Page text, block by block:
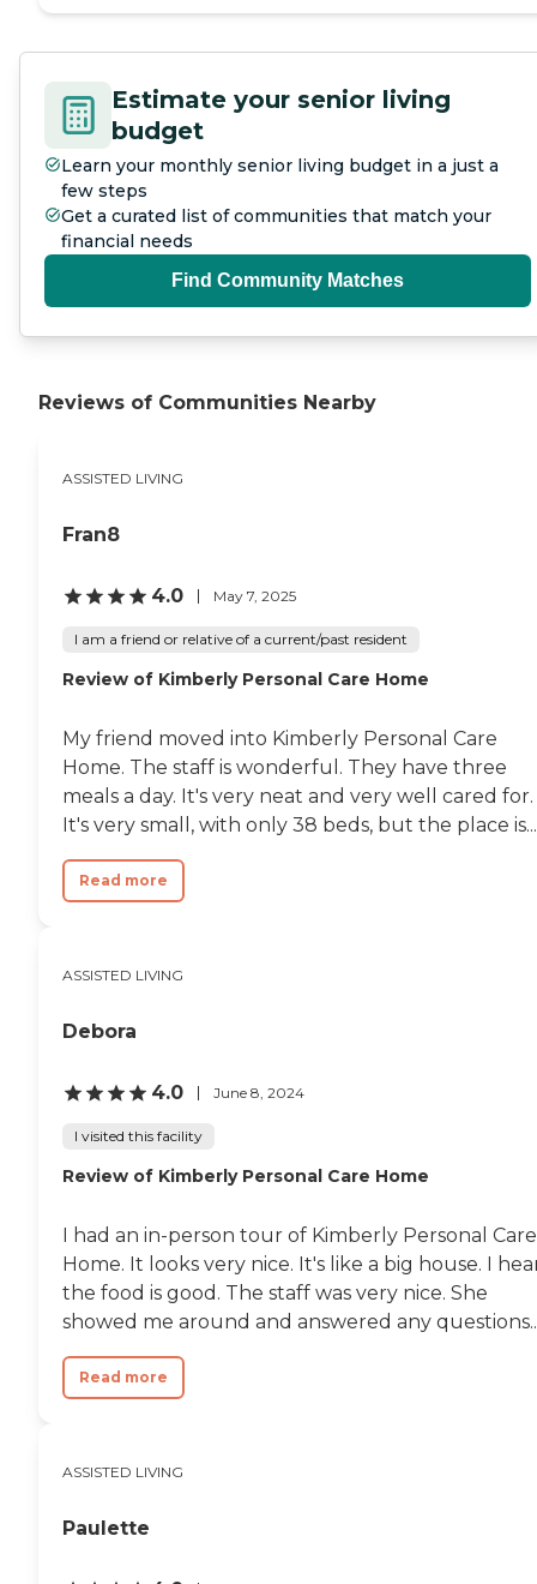
Estimate your senior living
budget
Learn your monthly senior living budget in a just a
few steps
Get a curated list of communities that match your
financial needs
Find Community Matches
Reviews of Communities Nearby
ASSISTED LIVING
Fran8
4.0 May 7, 2025
I am a friend or relative of a current/past resident
Review of Kimberly Personal Care Home
My friend moved into Kimberly Personal Care
Home. The staff is wonderful. They have three
meals a day. It's very neat and very well cared for.
It's very small, with only 38 beds, but the place is...
Read more
ASSISTED LIVING
Debora
4.0 June 8, 2024
I visited this facility
Review of Kimberly Personal Care Home
I had an in-person tour of Kimberly Personal Care
Home. It looks very nice. It's like a big house. I
the food is good. The staff was very nice. She
showed me around and answered any
Read more
ASSISTED LIVING
Paulette